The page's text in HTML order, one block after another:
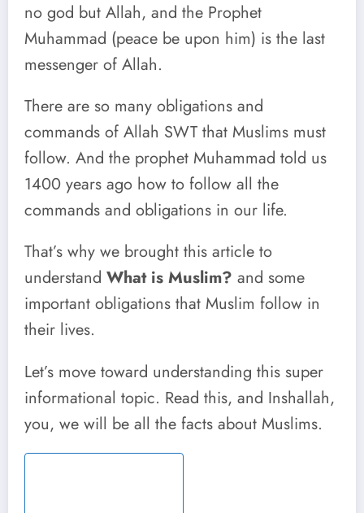
no god but Allah, and the Prophet
Muhammad (peace be upon him) is the last
messenger of Allah.
There are so many obligations and
commands of Allah SWT that Muslims must
follow. And the prophet Muhammad told us
1400 years ago how to follow all the
commands and obligations in our life.
That’s why we brought this article to
understand What is Muslim? and some
important obligations that Muslim follow in
their lives.
Let’s move toward understanding this super
informational topic. Read this, and Inshallah,
you, we will be all the facts about Muslims.